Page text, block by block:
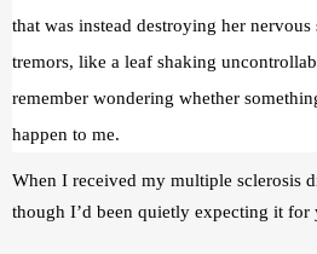
that was instead destroying her
tremors, like a leaf shaking
remember wondering whether
happen to me.
When I received my multiple sclerosis
though I’d been quietly expecting it for